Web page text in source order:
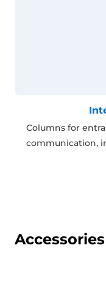
Columns for
communication,
Accessories